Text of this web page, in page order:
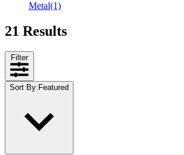
Metal(1)
21 Results
Filter
Sort By: Featured